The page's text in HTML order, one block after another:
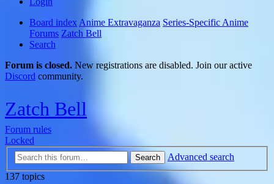
Board index Anime Extravaganza Series-Specific Anime
Forums Zatch Bell
Search
Forum is closed. New registrations are disabled. Join our active
Discord community.
Zatch Bell
Forum rules
Locked
Search
Advanced search
137 topics